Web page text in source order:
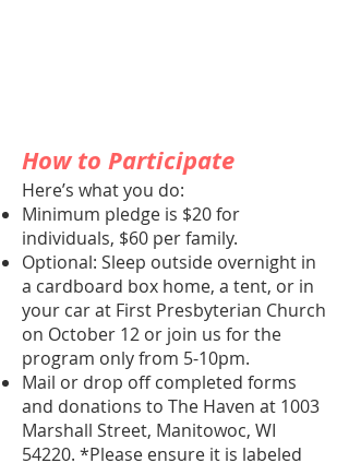
How to Participate
Here’s what you do:
Minimum pledge is $20 for
individuals, $60 per family.
Optional: Sleep outside overnight in
a cardboard box home, a tent, or in
your car at First Presbyterian Church
on October 12 or join us for the
program only from 5-10pm.
Mail or drop off completed forms
and donations to The Haven at 1003
Marshall Street, Manitowoc, WI
54220. *Please ensure it is labeled